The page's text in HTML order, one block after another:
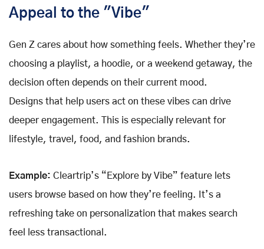
Appeal to the "Vibe"
Gen Z cares about how something feels. Whether they’re
choosing a playlist, a hoodie, or a weekend getaway, the
decision often depends on their current mood.
Designs that help users act on these vibes can drive
deeper engagement. This is especially relevant for
lifestyle, travel, food, and fashion brands.
Example: Cleartrip’s “Explore by Vibe” feature lets
users browse based on how they’re feeling. It’s a
refreshing take on personalization that makes search
feel less transactional.